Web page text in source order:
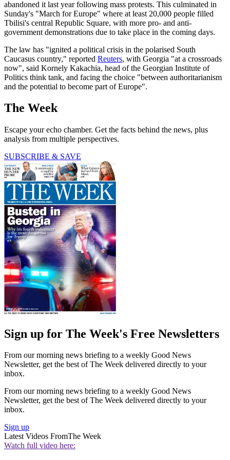
abandoned it last year following mass protests. This culminated in
Sunday's "March for Europe" where at least 20,000 people filled
Tbilisi's central Republic Square, with more pro- and anti-
government demonstrations due to take place in the coming days.
The law has "ignited a political crisis in the polarised South
Caucasus country," reported Reuters, with Georgia "at a crossroads
now", said Kornely Kakachia, head of the Georgian Institute of
Politics think tank, and facing the choice "between authoritarianism
and the potential to become part of Europe".
The Week
Escape your echo chamber. Get the facts behind the news, plus
analysis from multiple perspectives.
SUBSCRIBE & SAVE
Sign up for The Week's Free Newsletters
From our morning news briefing to a weekly Good News
Newsletter, get the best of The Week delivered directly to your
inbox.
From our morning news briefing to a weekly Good News
Newsletter, get the best of The Week delivered directly to your
inbox.
Sign up
Latest Videos FromThe Week
Watch full video here: